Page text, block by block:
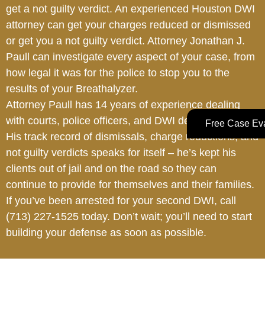
get a not guilty verdict. An experienced Houston DWI
attorney can get your charges reduced or dismissed
or get you a not guilty verdict. Attorney Jonathan J.
Paull can investigate every aspect of your case, from
how legal it was for the police to stop you to the
results of your Breathalyzer.
Attorney Paull has 14 years of experience dealing
with courts, police officers, and DWI defense cases.
His track record of dismissals, charge reductions, and
not guilty verdicts speaks for itself – he’s kept his
clients out of jail and on the road so they can
continue to provide for themselves and their families.
If you’ve been arrested for your second DWI, call
(713) 227-1525 today. Don’t wait; you’ll need to start
building your defense as soon as possible.
Free Case